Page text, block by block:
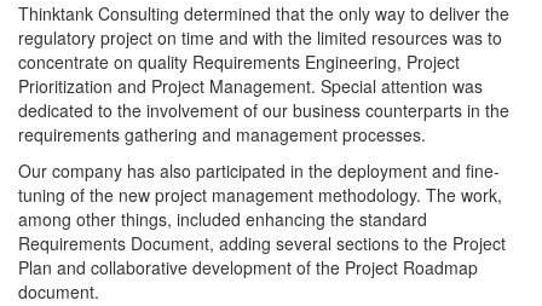
Thinktank Consulting determined that the only way to deliver the
regulatory project on time and with the limited resources was to
concentrate on quality Requirements Engineering, Project
Prioritization and Project Management. Special attention was
dedicated to the involvement of our business counterparts in the
requirements gathering and management processes.
Our company has also participated in the deployment and fine-
tuning of the new project management methodology. The work,
among other things, included enhancing the standard
Requirements Document, adding several sections to the Project
Plan and collaborative development of the Project Roadmap
document.